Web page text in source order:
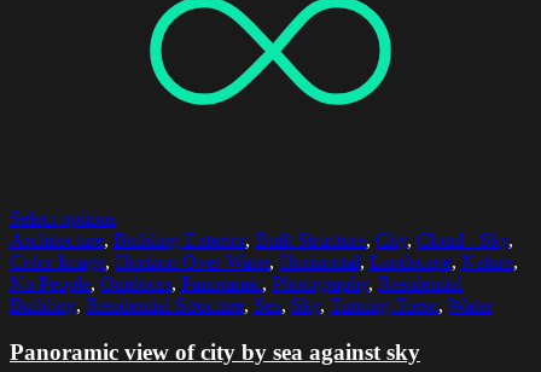
Select options
Architecture, Building Exterior, Built Structure, City, Cloud - Sky,
Color Image, Horizon Over Water, Horizontal, Landscape, Nature,
No People, Outdoors, Panoramic, Photography, Residential
Building, Residential Structure, Sea, Sky, Turning Torso, Water
Panoramic view of city by sea against sky